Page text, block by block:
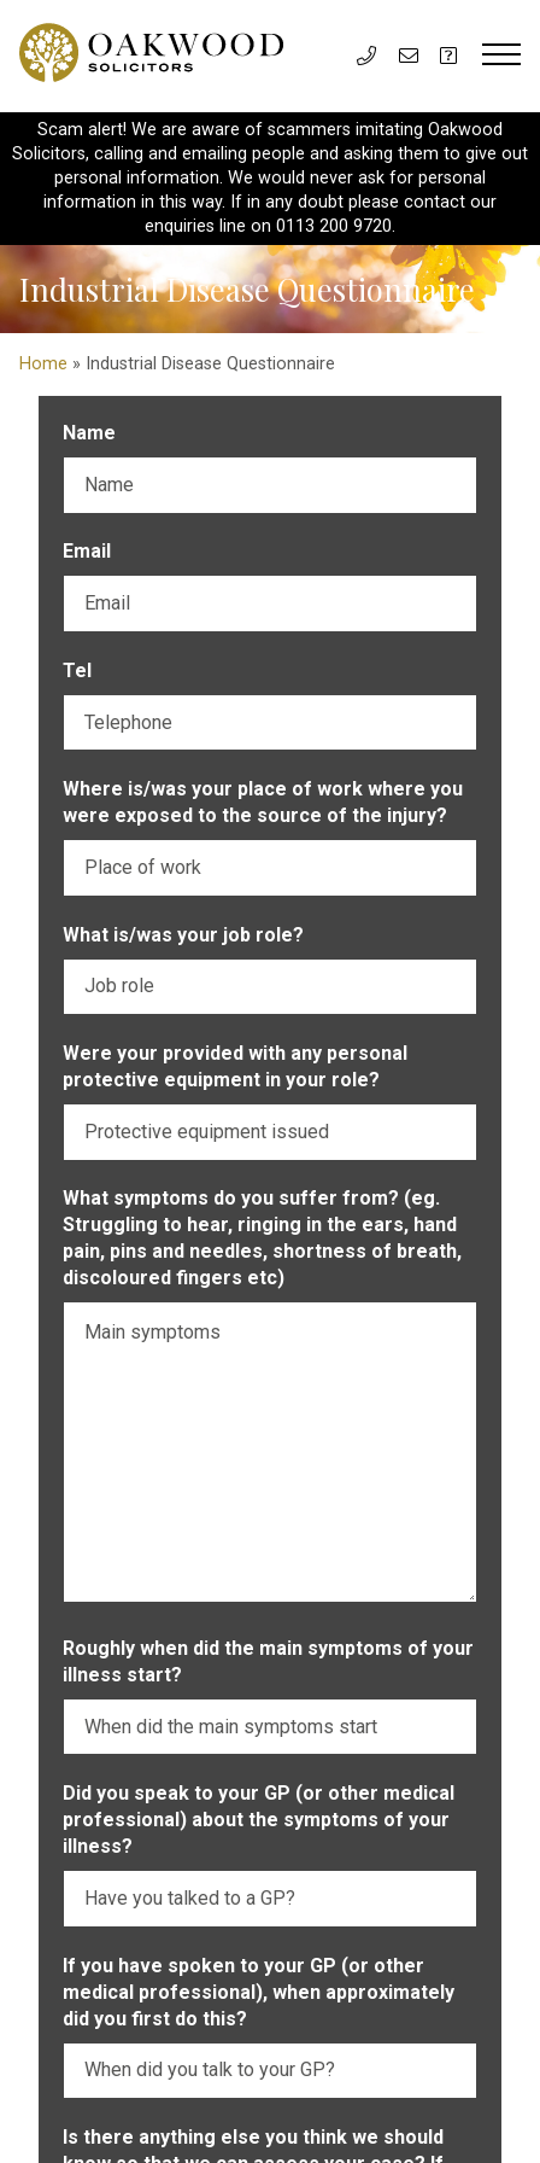
Scam alert! We are aware of scammers imitating Oakwood
Solicitors, calling and emailing people and asking them to give out
personal information. We would never ask for personal
information in this way. If in any doubt please contact our
enquiries line on 0113 200 9720.
Industrial Disease Questionnaire
Home » Industrial Disease Questionnaire
Name
Email
Tel
Where is/was your place of work where you
were exposed to the source of the injury?
What is/was your job role?
Were your provided with any personal
protective equipment in your role?
What symptoms do you suffer from? (eg.
Struggling to hear, ringing in the ears, hand
pain, pins and needles, shortness of breath,
discoloured fingers etc)
Roughly when did the main symptoms of your
illness start?
Did you speak to your GP (or other medical
professional) about the symptoms of your
illness?
If you have spoken to your GP (or other
medical professional), when approximately
did you first do this?
Is there anything else you think we should